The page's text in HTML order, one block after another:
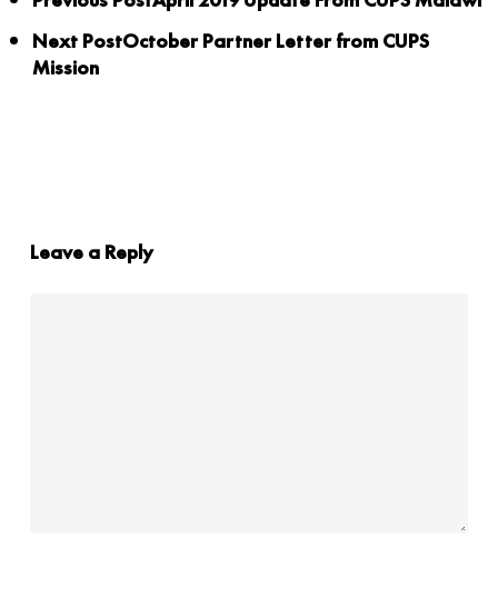
Next PostOctober Partner Letter from CUPS
Mission
Leave a Reply